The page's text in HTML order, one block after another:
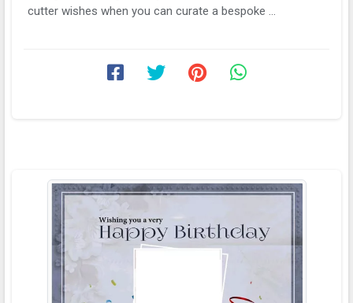
cutter wishes when you can curate a bespoke ...